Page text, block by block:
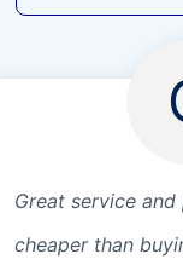
Great service
cheaper than